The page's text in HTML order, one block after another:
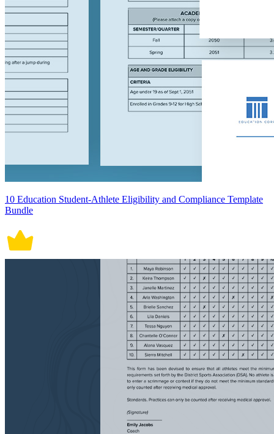
10 Education Student-Athlete Eligibility and Compliance Template
Bundle